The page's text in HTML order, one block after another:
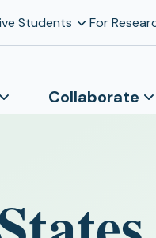
Students For
Collaborate